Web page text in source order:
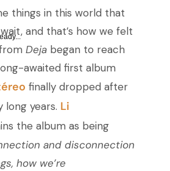
things in this world that
and that’s how we felt
Dejabegan to reach
awaited first album
finally dropped after
long years. Li
the album as being
and disconnection
how we’re